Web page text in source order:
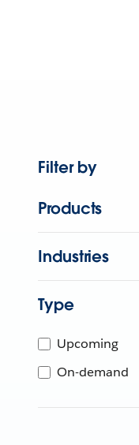
Filter by
Products
Industries
Type
Upcoming
On-demand